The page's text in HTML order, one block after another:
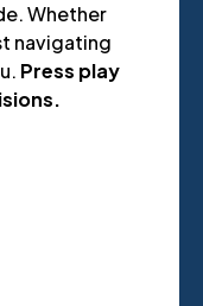
Whether
navigating
Press play